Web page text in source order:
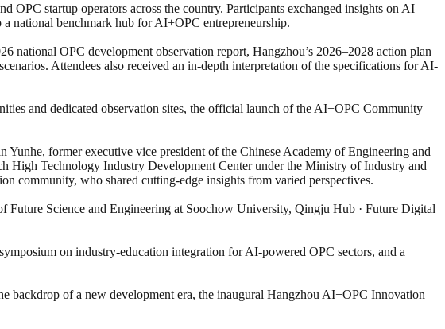
OPC startup operators across the country. Participants exchanged insights on AI
national benchmark hub for AI+OPC entrepreneurship.
national OPC development observation report, Hangzhou’s 2026–2028 action plan
Attendees also received an in-depth interpretation of the specifications for AI-
and dedicated observation sites, the official launch of the AI+OPC Community
Yunhe, former executive vice president of the Chinese Academy of Engineering and
High Technology Industry Development Center under the Ministry of Industry and
community, who shared cutting-edge insights from varied perspectives.
Science and Engineering at Soochow University, Qingju Hub · Future Digital
on industry-education integration for AI-powered OPC sectors, and a
backdrop of a new development era, the inaugural Hangzhou AI+OPC Innovation